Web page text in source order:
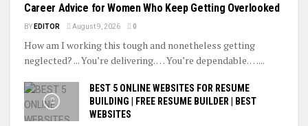
Career Advice for Women Who Keep Getting Overlooked
BY EDITOR August 9, 2026 0
How am I working this tough and nonetheless getting
neglected? ... You’re delivering. … You’re dependable. …...
BEST 5 ONLINE WEBSITES FOR RESUME
BUILDING | FREE RESUME BUILDER | BEST
WEBSITES